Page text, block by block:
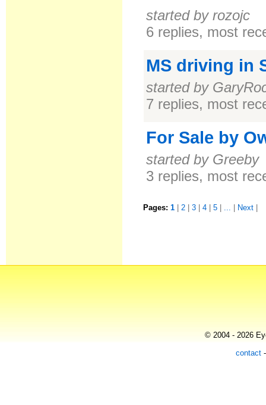
started by rozojc
6 replies, most
MS driving in
started by
7 replies, most
For Sale by
started by Greeby
3 replies, most
Pages:1 2 3 4 5 ... Next
© 2004 - 2026
contact